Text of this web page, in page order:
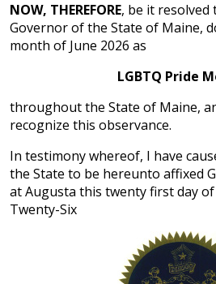
NOW, THEREFORE, be it resolved
Governor of the State of Maine,
month of June 2026 as
LGBTQ Pride
throughout the State of Maine,
recognize this observance.
In testimony whereof, I have
the State to be hereunto affixed
at Augusta this twenty first day
Twenty-Six